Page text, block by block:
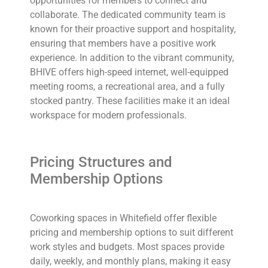
collaborate. The dedicated community team is
known for their proactive support and hospitality,
ensuring that members have a positive work
experience. In addition to the vibrant community,
BHIVE offers high-speed internet, well-equipped
meeting rooms, a recreational area, and a fully
stocked pantry. These facilities make it an ideal
workspace for modern professionals.
Pricing Structures and
Membership Options
Coworking spaces in Whitefield offer flexible
pricing and membership options to suit different
work styles and budgets. Most spaces provide
daily, weekly, and monthly plans, making it easy